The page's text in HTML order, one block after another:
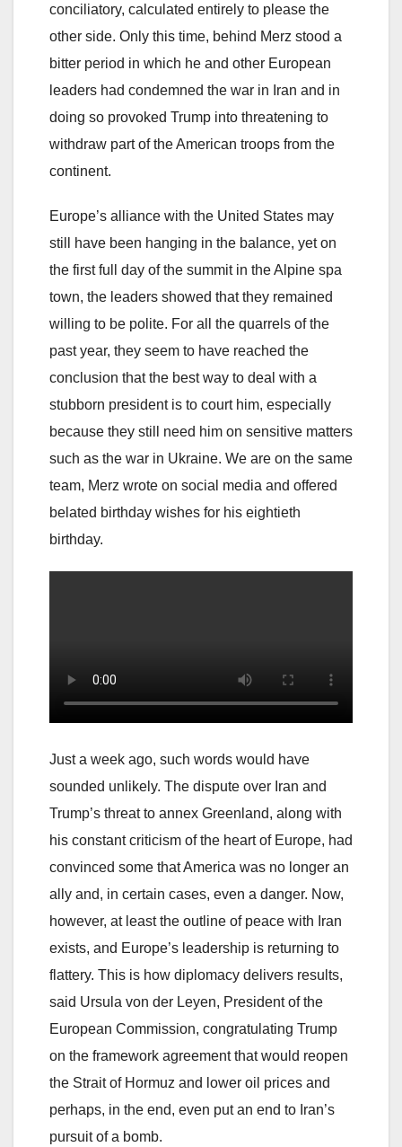
conciliatory, calculated entirely to please the
other side. Only this time, behind Merz stood a
bitter period in which he and other European
leaders had condemned the war in Iran and in
doing so provoked Trump into threatening to
withdraw part of the American troops from the
continent.
Europe’s alliance with the United States may
still have been hanging in the balance, yet on
the first full day of the summit in the Alpine spa
town, the leaders showed that they remained
willing to be polite. For all the quarrels of the
past year, they seem to have reached the
conclusion that the best way to deal with a
stubborn president is to court him, especially
because they still need him on sensitive matters
such as the war in Ukraine. We are on the same
team, Merz wrote on social media and offered
belated birthday wishes for his eightieth
birthday.
Just a week ago, such words would have
sounded unlikely. The dispute over Iran and
Trump’s threat to annex Greenland, along with
his constant criticism of the heart of Europe, had
convinced some that America was no longer an
ally and, in certain cases, even a danger. Now,
however, at least the outline of peace with Iran
exists, and Europe’s leadership is returning to
flattery. This is how diplomacy delivers results,
said Ursula von der Leyen, President of the
European Commission, congratulating Trump
on the framework agreement that would reopen
the Strait of Hormuz and lower oil prices and
perhaps, in the end, even put an end to Iran’s
pursuit of a bomb.